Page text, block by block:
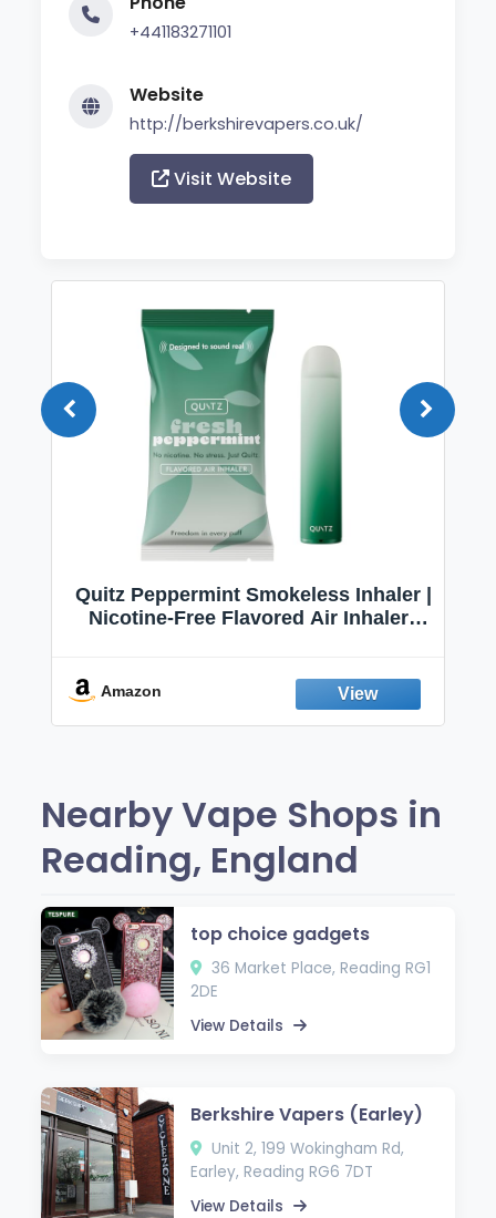
+441183271101
Website
http://berkshirevapers.co.uk/
Visit Website
Quitz Peppermint Smokeless Inhaler |
Nicotine-Free Flavored Air Inhaler |
Fresh Peppermint
Amazon
Nearby Vape Shops in
Reading, England
top choice gadgets
36 Market Place, Reading RG1
2DE
View Details
Berkshire Vapers (Earley)
Unit 2, 199 Wokingham Rd,
Earley, Reading RG6 7DT
View Details